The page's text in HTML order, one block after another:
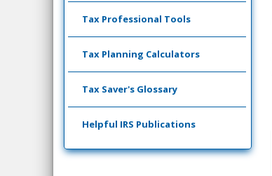
Tax Professional Tools
Tax Planning Calculators
Tax Saver's Glossary
Helpful IRS Publications